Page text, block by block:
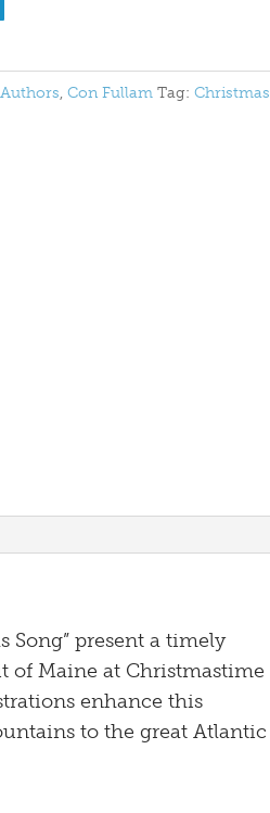
Authors, Con Fullam Tag: Christmas
Song” present a timely
of Maine at Christmastime
enhance this
to the great Atlantic